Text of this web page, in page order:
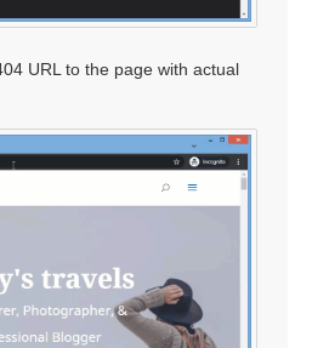
URL to the page with actual